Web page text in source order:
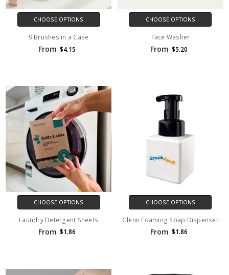
CHOOSE OPTIONS
9 Brushes in a Case
From $4.15
CHOOSE OPTIONS
Face Washer
From $5.20
CHOOSE OPTIONS
Laundry Detergent Sheets
From $1.86
CHOOSE OPTIONS
Glenn Foaming Soap Dispenser
From $1.86